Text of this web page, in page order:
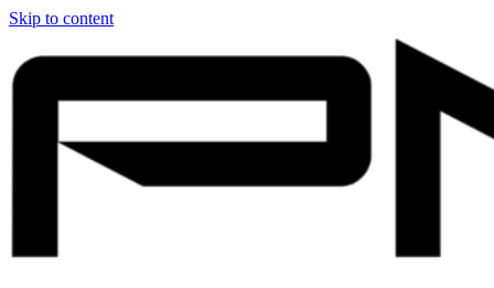
Skip to content